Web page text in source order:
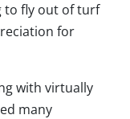
to fly out of turf
for
with virtually
many